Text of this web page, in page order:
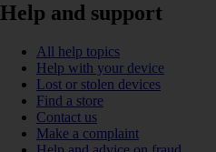
Help and support
All help topics
Help with your device
Lost or stolen devices
Find a store
Contact us
Make a complaint